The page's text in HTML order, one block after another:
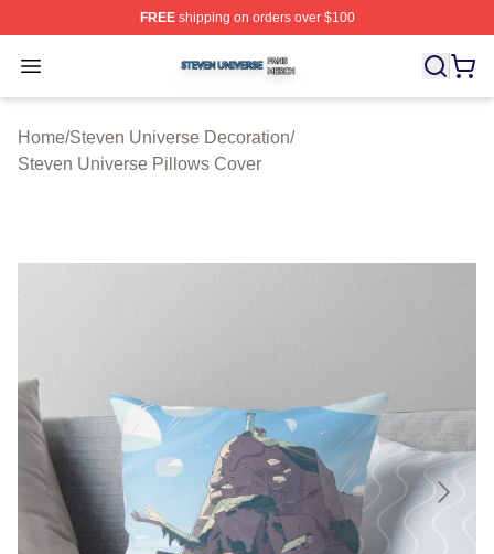
FREEshipping on orders over $100
Open menu
Steven Universe Shop ⚡️ Officially Licensed Steven
Home/Steven Universe Decoration/
Steven Universe Pillows Cover